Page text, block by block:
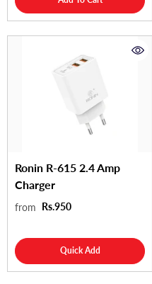
Ronin R-615 2.4 Amp
Charger
from Rs.950
Quick Add